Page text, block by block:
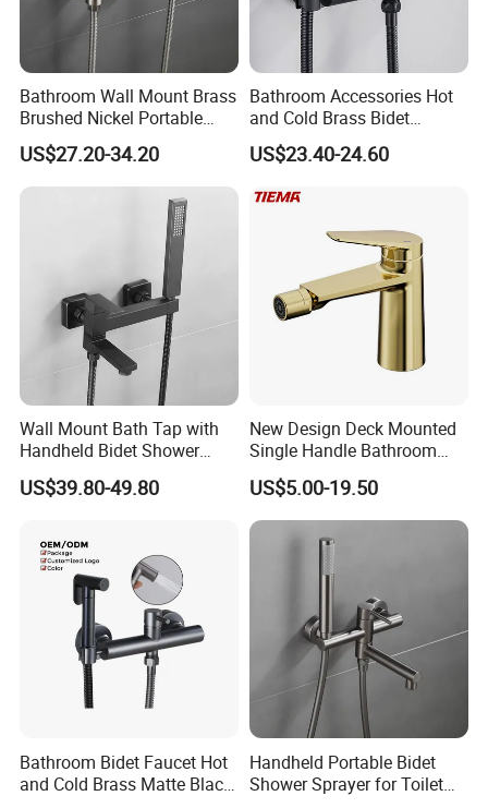
MORE QUESTIONS
Bathroom Wall Mount Brass
Brushed Nickel Portable
Bidet Toilet Shower Sprayer
Set
US$27.20-34.20
Bathroom Accessories Hot
and Cold Brass Bidet
Sprayer Set
US$23.40-24.60
Wall Mount Bath Tap with
Handheld Bidet Shower
Sprayer for Feminine
Hygiene
US$39.80-49.80
New Design Deck Mounted
Single Handle Bathroom
Bathroom Bidet Faucet
US$5.00-19.50
Bathroom Bidet Faucet Hot
and Cold Brass Matte Black
Handheld Portable Bidet
Shower Sprayer for Toilet